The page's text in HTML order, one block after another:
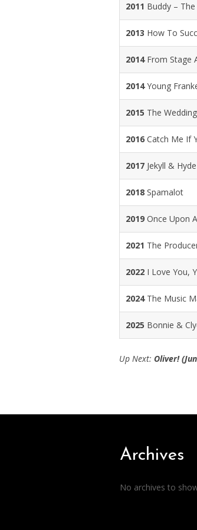
2011 Buddy –
2013 How To
2014From Stage
2014Young
2015 The
2016 Catch Me If
2017 Jekyll & Hyde
2018 Spamalot
2019 Once Upon
2021 The
2022 I Love You,
2024The Music
2025 Bonnie &
Up Next: Oliver!
Archives
No archives to